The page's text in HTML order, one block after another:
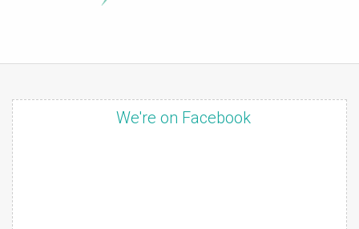
We're on Facebook